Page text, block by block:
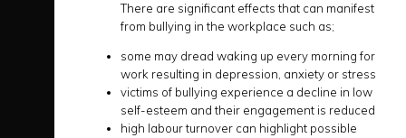
There are significant effects that can manifest
from bullying in the workplace such as;
some may dread waking up every morning for
work resulting in depression, anxiety or stress
victims of bullying experience a decline in low
self-esteem and their engagement is reduced
high labour turnover can highlight possible